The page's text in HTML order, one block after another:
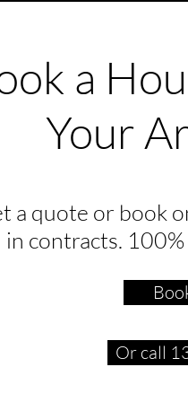
a
Your
a quote or book
in contracts.
Or call